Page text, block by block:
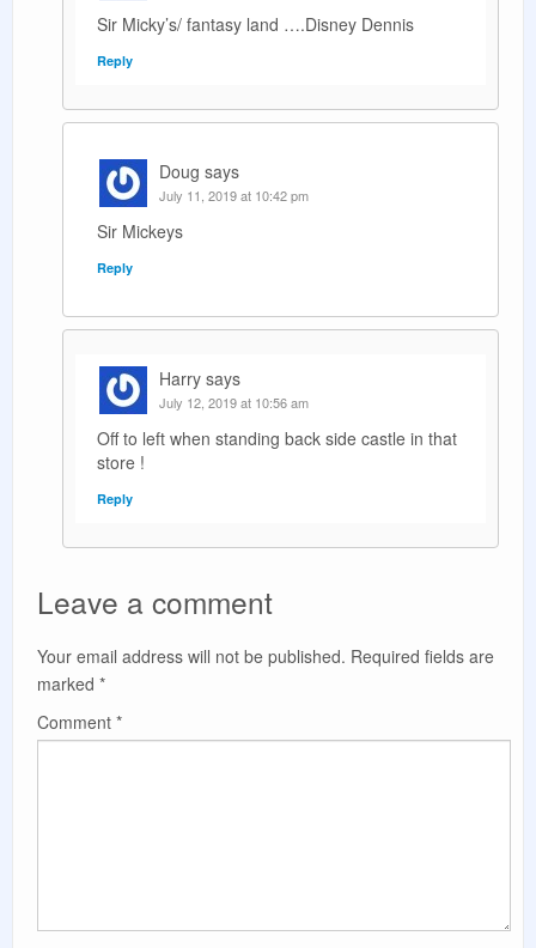
Sir Micky’s/ fantasy land ….Disney Dennis
Reply
Doug says
July 11, 2019 at 10:42 pm
Sir Mickeys
Reply
Harry says
July 12, 2019 at 10:56 am
Off to left when standing back side castle in that
store !
Reply
Leave a comment
Your email address will not be published. Required fields are
marked *
Comment *